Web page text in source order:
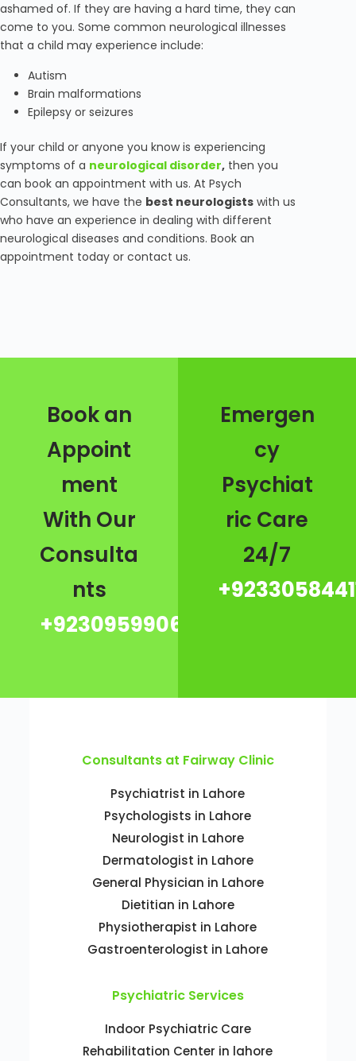
ashamed of. If they are having a hard time, they can
come to you. Some common neurological illnesses
that a child may experience include:
Autism
Brain malformations
Epilepsy or seizures
If your child or anyone you know is experiencing
symptoms of a neurological disorder, then you
can book an appointment with us. At Psych
Consultants, we have the best neurologists with us
who have an experience in dealing with different
neurological diseases and conditions. Book an
appointment today or contact us.
Book an
Appoint
ment
With Our
Consulta
nts
+923095990667
Emergen
cy
Psychiat
ric Care
24/7
Consultants at Fairway Clinic
Psychiatrist in Lahore
Psychologists in Lahore
Neurologist in Lahore
Dermatologist in Lahore
General Physician in Lahore
Dietitian in Lahore
Physiotherapist in Lahore
Gastroenterologist in Lahore
Psychiatric Services
Indoor Psychiatric Care
Rehabilitation Center in lahore